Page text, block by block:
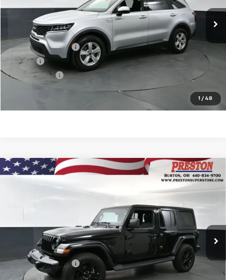
1 / 48
Less
KBB Price
$18,874
Documentation Fee
Title Fee $50
Preston Price $19,322
Start Buying Process
Used 2022 Jeep Wrangler Unlimited
Sahara
Altitude 4x4
109551A
Ext.
$33,751
PRESTON PRICE
Less
KBB Price
$33,303
Documentation Fee
Title Fee
Compare Vehicle